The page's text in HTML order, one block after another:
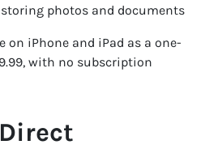
photos and documents
on iPhone and iPad as a one-
with no subscription